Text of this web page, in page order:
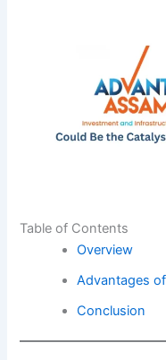
Table of Contents
Overview
Advantages
Conclusion